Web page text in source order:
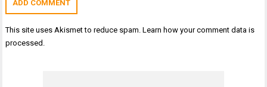
This site uses Akismet to reduce spam.Learn how your comment data is
processed.